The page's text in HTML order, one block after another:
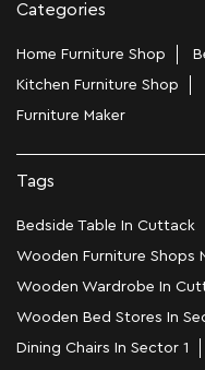
Categories
Home Furniture Shop
Kitchen Furniture Shop
Furniture Maker
Tags
Bedside Table In Cuttack
Wooden Furniture Shops
Wooden Wardrobe In
Wooden Bed Stores In
Dining Chairs In Sector 1